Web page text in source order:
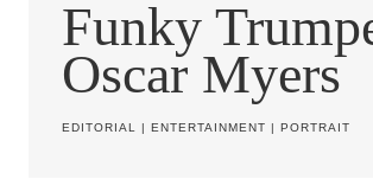
Funky
Oscar Myers
EDITORIAL | ENTERTAINMENT | PORTRAIT